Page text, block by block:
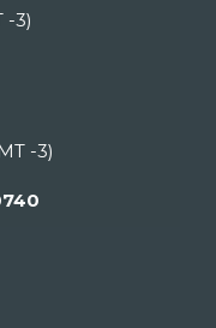
-3)
-3)